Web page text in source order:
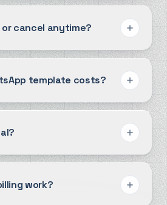
or cancel anytime?
template costs?
work?